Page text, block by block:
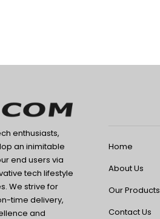
enthusiasts,
an inimitable
end users via
tech lifestyle
We strive for
time delivery,
and
Home
About Us
Our Products
Contact Us